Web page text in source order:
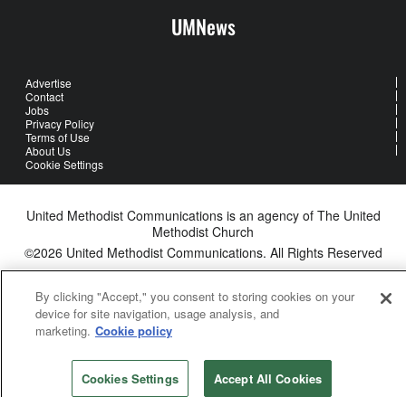
UMNews
Advertise
Contact
Jobs
Privacy Policy
Terms of Use
About Us
Cookie Settings
United Methodist Communications is an agency of The United
Methodist Church
©2026 United Methodist Communications. All Rights Reserved
By clicking "Accept," you consent to storing cookies on your
device for site navigation, usage analysis, and
marketing. Cookie policy
Cookies Settings Accept All Cookies